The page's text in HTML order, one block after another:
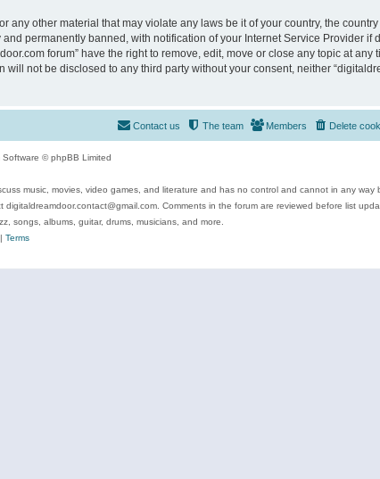
other material that may violate any laws be it of your country, the
permanently banned, with notification of your Internet Service Provider if
forum” have the right to remove, edit, move or close any topic at any
not be disclosed to any third party without your consent, neither
Delete
Members
The team
Contact us
Software © phpBB Limited
music, movies, video games, and literature and has no control and cannot in any way
Comments in the forum are reviewed before list
songs, albums, guitar, drums, musicians, and more.
Terms